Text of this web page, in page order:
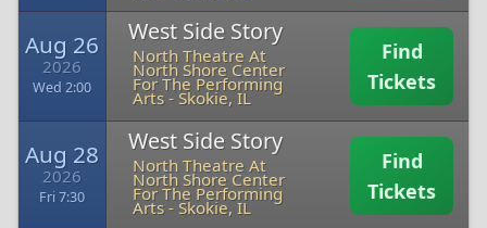
Aug 26
2026
Wed 2:00
West Side Story
North Theatre At
North Shore Center
For The Performing
Arts- Skokie, IL
Find
Tickets
Aug 28
2026
Fri 7:30
West Side Story
North Theatre At
North Shore Center
For The Performing
Arts- Skokie, IL
Find
Tickets